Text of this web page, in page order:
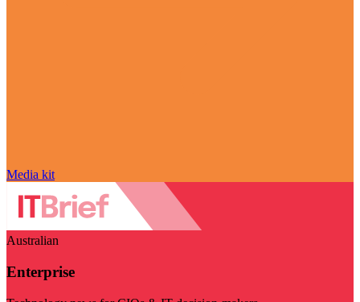
Media kit
Australian
Enterprise